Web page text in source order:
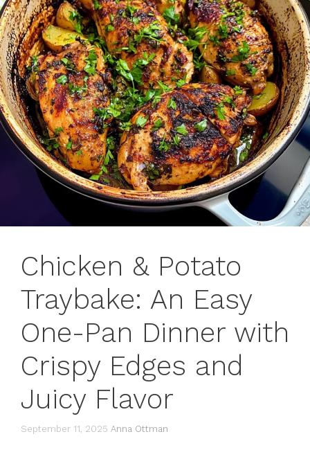
Chicken & Potato
Traybake: An Easy
One-Pan Dinner with
Crispy Edges and
Juicy Flavor
September 11, 2025 Anna Ottman